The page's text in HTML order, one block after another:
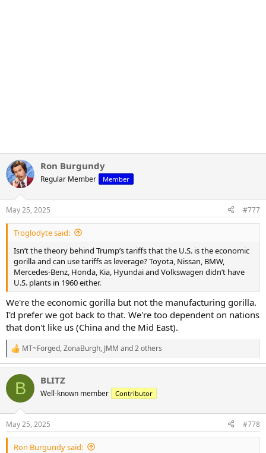
Ron Burgundy
Regular Member Member
May 25, 2025 #777
Troglodyte said:
Isn’t the theory behind Trump’s tariffs that the U.S. is the economic
gorilla and can use tariffs as leverage? Toyota, Nissan, BMW,
Mercedes-Benz, Honda, Kia, Hyundai and Volkswagen didn’t have
U.S. plants in 1960 either.
We're the economic gorilla but not the manufacturing gorilla.
I'd prefer we got back to that. We're too dependent on nations
that don't like us (China and the Mid East).
R
e
c
i
s
:
MT~Forged,ZonaBurgh, JMM and 2 others
B BLITZ
Well-known member Contributor
May 25, 2025 #778
Ron Burgundy said: